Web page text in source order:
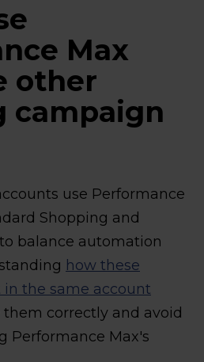
Max
other
campaign
use Performance
Shopping and
balance automation
how these
the same account
correctly and avoid
Performance Max's